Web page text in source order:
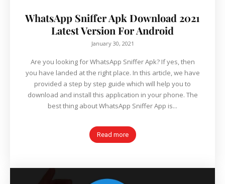
WhatsApp Sniffer Apk Download 2021
Latest Version For Android
January 30, 2021
Are you looking for WhatsApp Sniffer Apk? If yes, then
you have landed at the right place. In this article, we have
provided a step by step guide which will help you to
download and install this application in your phone. The
best thing about WhatsApp Sniffer App is...
Read more